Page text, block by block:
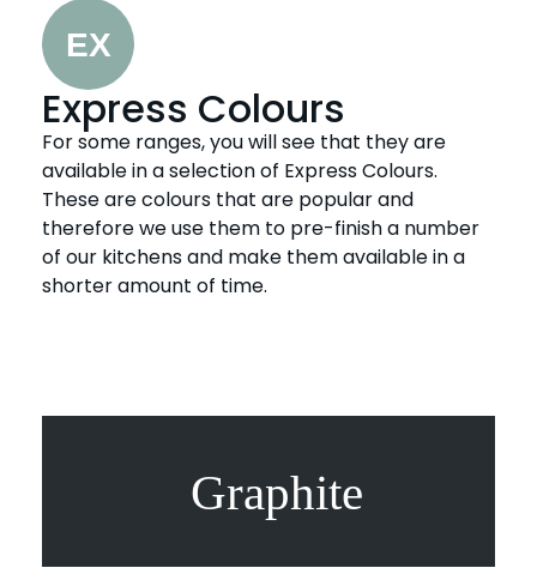
Express Colours
For some ranges, you will see that they are
available in a selection of Express Colours.
These are colours that are popular and
therefore we use them to pre-finish a number
of our kitchens and make them available in a
shorter amount of time.